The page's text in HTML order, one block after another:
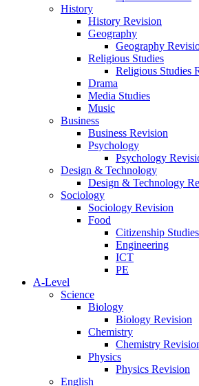
History
History Revision
Geography
Geography
Religious Studies
Religious Studies
Drama
Media Studies
Music
Business
Business Revision
Psychology
Psychology
Design & Technology
Design & Technology
Sociology
Sociology Revision
Food
Citizenship Studies
Engineering
ICT
PE
A-Level
Science
Biology
Biology Revision
Chemistry
Chemistry
Physics
Physics Revision
English